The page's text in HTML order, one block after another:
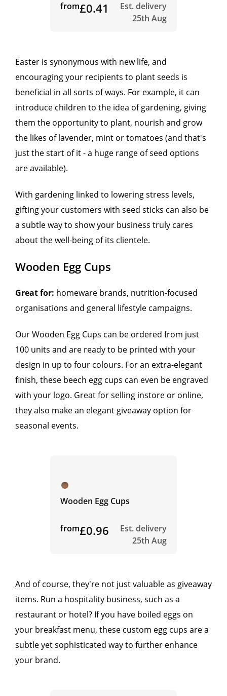
from£0.41
Est. delivery
25th Aug
Easter is synonymous with new life, and
encouraging your recipients to plant seeds is
beneficial in all sorts of ways. For example, it can
introduce children to the idea of gardening, giving
them the opportunity to plant, nourish and grow
the likes of lavender, mint or tomatoes (and that's
just the start of it - a huge range of seed options
are available).
With gardening linked to lowering stress levels,
gifting your customers with seed sticks can also be
a subtle way to show your business truly cares
about the well-being of its clientele.
Wooden Egg Cups
Great for: homeware brands, nutrition-focused
organisations and general lifestyle campaigns.
Our Wooden Egg Cups can be ordered from just
100 units and are ready to be printed with your
design in up to four colours. For an extra-elegant
finish, these beech egg cups can even be engraved
with your logo. Great for selling instore or online,
they also make an elegant giveaway option for
seasonal events.
Wooden Egg Cups
from£0.96
Est. delivery
25th Aug
And of course, they're not just valuable as giveaway
items. Run a hospitality business, such as a
restaurant or hotel? If you have boiled eggs on
your breakfast menu, these custom egg cups are a
subtle yet sophisticated way to further enhance
your brand.